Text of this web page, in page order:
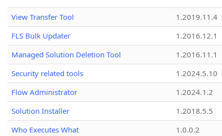
View Transfer Tool
1.2019.11.4
FLS Bulk Updater
1.2016.12.1
Managed Solution Deletion Tool
1.2016.11.1
Security related tools
1.2024.5.10
Flow Administrator
1.2024.1.2
Solution Installer
1.2018.5.5
Who Executes What
1.0.0.2